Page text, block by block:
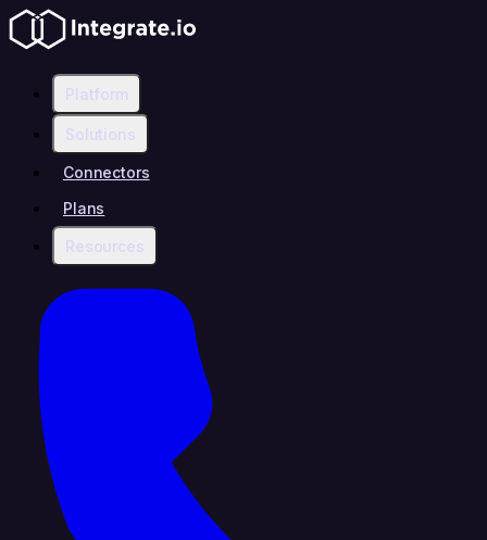
Platform
Solutions
Connectors
Plans
Resources